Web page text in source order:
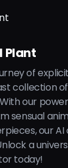
Plant
of
collection
our
sensual
our
a
today!